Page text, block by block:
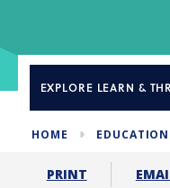
EXPLORE LEARN &
HOME EDUCATION
PRINT